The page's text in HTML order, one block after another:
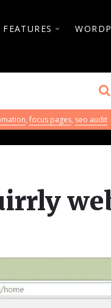
, focus pages, seo audit